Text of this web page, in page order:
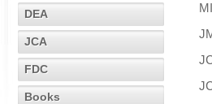
DEA
JCA
FDC
Books